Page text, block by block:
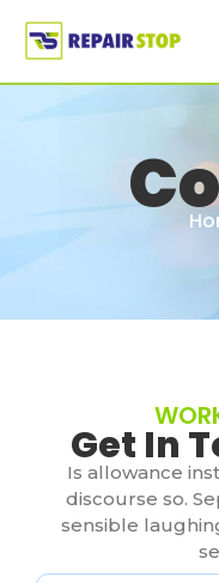
Get In
Is allowance
discourse so.
sensible